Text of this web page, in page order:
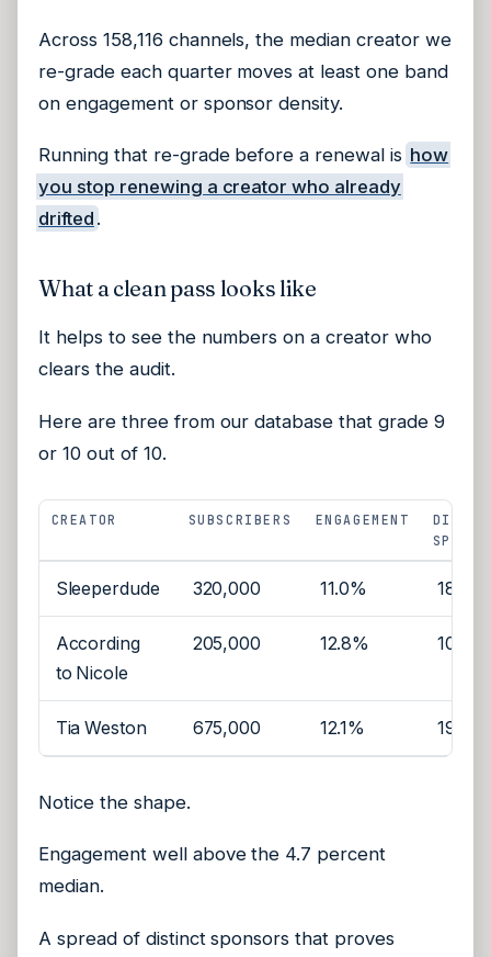
Across 158,116 channels, the median creator we
re-grade each quarter moves at least one band
on engagement or sponsor density.
Running that re-grade before a renewal is how
you stop renewing a creator who already
drifted .
What a clean pass looks like
It helps to see the numbers on a creator who
clears the audit.
Here are three from our database that grade 9
or 10 out of 10.
CREATOR SUBSCRIBERS ENGAGEMENT
Sleeperdude 320,000 11.0% 18
According
to Nicole
205,000 12.8% 10
Tia Weston 675,000 12.1% 19
Notice the shape.
Engagement well above the 4.7 percent
median.
A spread of distinct sponsors that proves